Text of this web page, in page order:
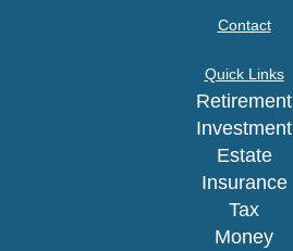
Contact
Quick Links
Retirement
Investment
Estate
Insurance
Tax
Money